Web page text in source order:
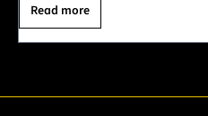
Read more